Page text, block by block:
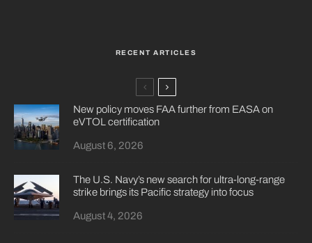
RECENT ARTICLES
New policy moves FAA further from EASA on
eVTOL certification
August 6, 2026
The U.S. Navy’s new search for ultra-long-range
strike brings its Pacific strategy into focus
August 4, 2026